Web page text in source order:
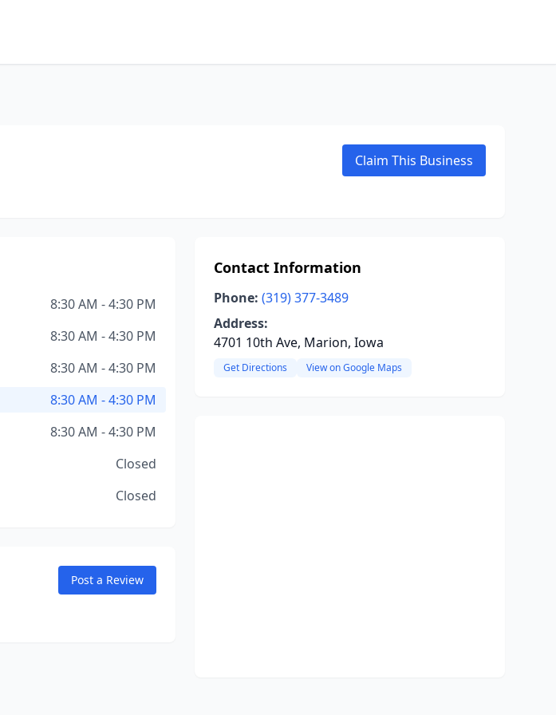
Claim This Business
8:30 AM - 4:30 PM
8:30 AM - 4:30 PM
8:30 AM - 4:30 PM
8:30 AM - 4:30 PM
8:30 AM - 4:30 PM
Closed
Closed
Post a Review
Contact Information
Phone: (319) 377-3489
Address:
4701 10th Ave, Marion, Iowa
Get Directions View on Google Maps